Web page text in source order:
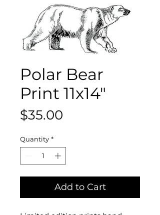
Polar Bear
Print 11x14"
$35.00
Quantity *
Add to Cart